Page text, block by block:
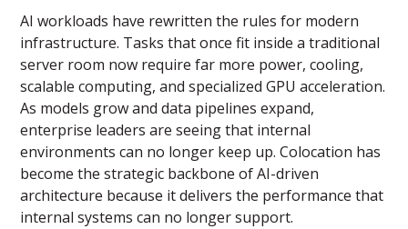
AI workloads have rewritten the rules for modern
infrastructure. Tasks that once fit inside a traditional
server room now require far more power, cooling,
scalable computing, and specialized GPU acceleration.
As models grow and data pipelines expand,
enterprise leaders are seeing that internal
environments can no longer keep up. Colocation has
become the strategic backbone of AI-driven
architecture because it delivers the performance that
internal systems can no longer support.